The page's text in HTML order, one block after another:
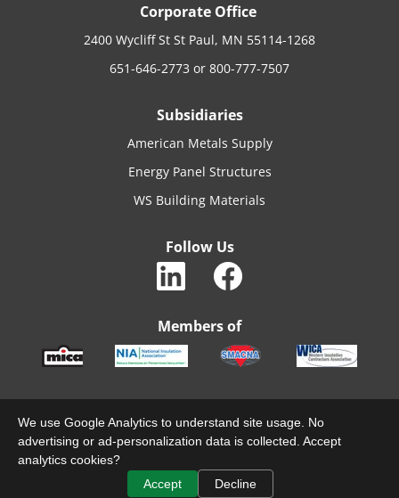
Corporate Office
2400 Wycliff St St Paul, MN 55114-1268
651-646-2773 or 800-777-7507
Subsidiaries
American Metals Supply
Energy Panel Structures
WS Building Materials
Follow Us
Members of
© 2022 MACARTHURCO. ALL RIGHTS RESERVED.
TERMS & CONDITIONS
PRIVACY
We use Google Analytics to understand site usage. No
advertising or ad-personalization data is collected. Accept
analytics cookies?
Accept
Decline